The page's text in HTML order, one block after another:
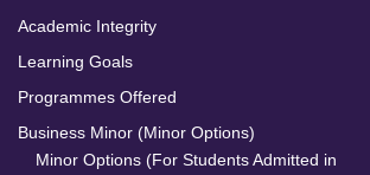
Academic Integrity
Learning Goals
Programmes Offered
Business Minor (Minor Options)
Minor Options (For Students Admitted in